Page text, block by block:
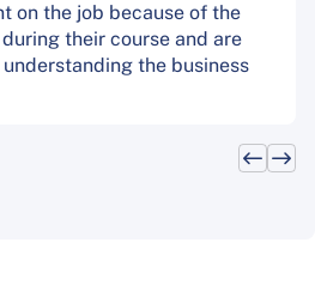
on the job because of the
their course and are
the business